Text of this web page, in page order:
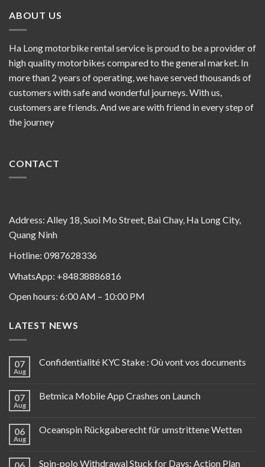
ABOUT US
Ha Long motorbike rental service is proud to be a provider of
high quality motorbikes compared to the general market. In
more than 2 years of operating, we have served thousands of
customers with safe and wonderful journeys. With us,
customers are friends. And we are with friend in every step of
the journey
CONTACT
Address: Alley 18, Suoi Mo Street, Bai Chay, Ha Long City,
Quang Ninh
Hotline: 0987628336
WhatsApp: +84838886816
Open hours: 6:00 AM – 10:00 PM
LATEST NEWS
07
Aug
Confidentialité KYC Stake : Où vont vos documents
07
Aug
Betmica Mobile App Crashes on Launch
06
Aug
Oceanspin Rückgaberecht für umstrittene Wetten
06 Spin-polo Withdrawal Stuck for Days: Action Plan